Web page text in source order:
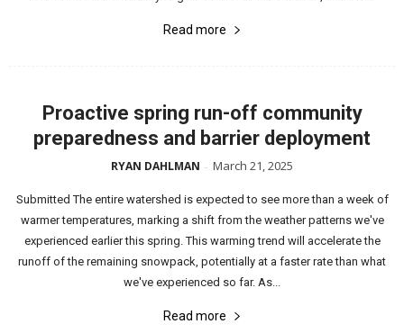
Read more
Proactive spring run-off community
preparedness and barrier deployment
RYAN DAHLMAN - March 21, 2025
Submitted The entire watershed is expected to see more than a week of
warmer temperatures, marking a shift from the weather patterns we've
experienced earlier this spring. This warming trend will accelerate the
runoff of the remaining snowpack, potentially at a faster rate than what
we've experienced so far. As...
Read more